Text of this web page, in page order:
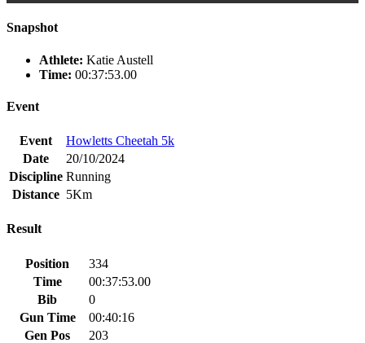
Snapshot
Athlete: Katie Austell
Time: 00:37:53.00
Event
Event
Howletts Cheetah 5k
Date
20/10/2024
Discipline Running
Distance 5Km
Result
Position
334
Time
00:37:53.00
Bib
0
Gun Time
00:40:16
Gen Pos
203